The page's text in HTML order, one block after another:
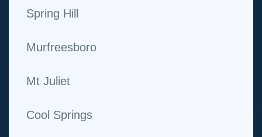
Spring Hill
Murfreesboro
Mt Juliet
Cool Springs